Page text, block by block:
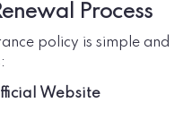
Process
policy is simple and
Website